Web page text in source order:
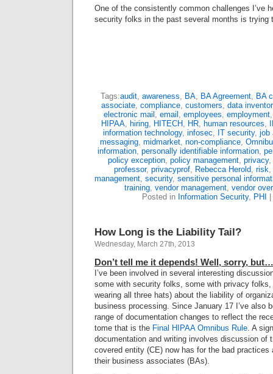
One of the consistently common challenges I’ve
security folks in the past several months is trying
Tags:audit, awareness, BA, BA Agreement, BA
associate, compliance, customers, data
electronic mail , email , employees, employment
HIPAA, hiring, HITECH, HR, human resources,
information technology, infosec, IT security, job
messaging, midmarket, non-compliance,
information, personally identifiable information,
policy exception, policy management, privacy,
professor, privacyprof, Rebecca Herold, risk,
management, security, sensitive personal
training, vendor management, vendor
Posted in Information Security, PHI
How Long is the Liability Tail?
Wednesday, March 27th, 2013
Don’t tell me it depends! Well, sorry, but…
I’ve been involved in several interesting
some with security folks, some with privacy
wearing all three hats) about the liability of
business processing. Since January 17 I’ve also
range of documentation changes to reflect the
tome that is the Final HIPAA Omnibus Rule. A
documentation and writing involves discussion of
covered entity (CE) now has for the bad
their business associates (BAs).